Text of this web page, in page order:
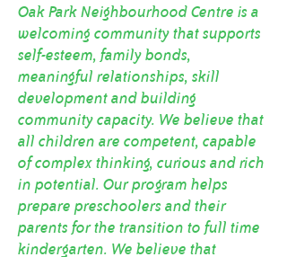
Oak Park Neighbourhood Centre is a
welcoming community that supports
self-esteem, family bonds,
meaningful relationships, skill
development and building
community capacity. We believe that
all children are competent, capable
of complex thinking, curious and rich
in potential. Our program helps
prepare preschoolers and their
parents for the transition to full time
kindergarten. We believe that